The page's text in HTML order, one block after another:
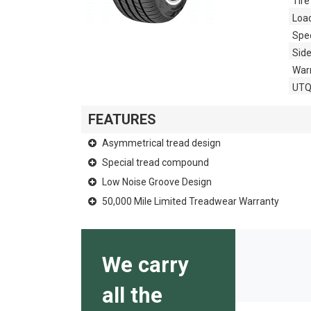
FEATURES
Asymmetrical tread design
Special tread compound
Low Noise Groove Design
50,000 Mile Limited Treadwear Warranty
We carry
all the